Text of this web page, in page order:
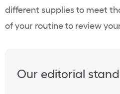
different supplies to meet
of your routine to review
Our editorial